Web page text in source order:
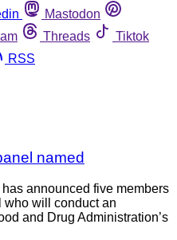
Mastodon
Threads
Tiktok
RSS
named
announced five members
who will conduct an
and Drug Administration’s